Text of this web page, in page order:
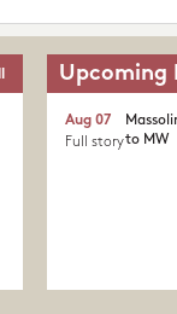
Upcoming
to MW
Aug 07
Full story